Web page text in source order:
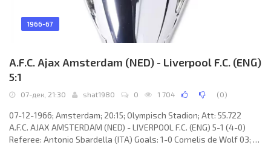
1966-67
A.F.C. Ajax Amsterdam (NED) - Liverpool F.C. (ENG)
5:1
07-дек, 21:30 shat1980 0 1 704 (0)
07-12-1966; Amsterdam; 20:15; Olympisch Stadion; Att: 55.722
A.F.C. AJAX AMSTERDAM (NED) - LIVERPOOL F.C. (ENG) 5-1 (4-0)
Referee: Antonio Sbardella (ITA) Goals: 1-0 Cornelis de Wolf 03; 2-